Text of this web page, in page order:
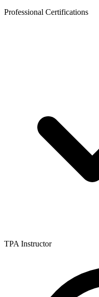
Professional Certifications
TPA Instructor